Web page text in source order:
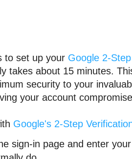
to set up your Google 2-
takes about 15 minutes.
security to your
your account
Google's 2-Step
sign-in page and enter